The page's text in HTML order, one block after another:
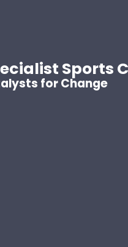
Sports
for Change